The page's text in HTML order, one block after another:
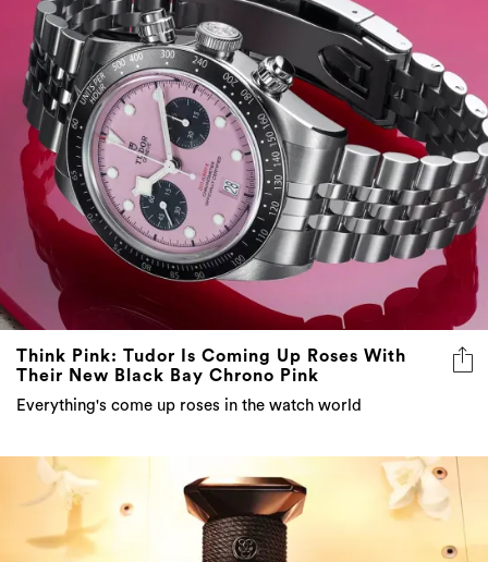
Think Pink: Tudor Is Coming Up Roses With
Their New Black Bay Chrono Pink
Everything's come up roses in the watch world